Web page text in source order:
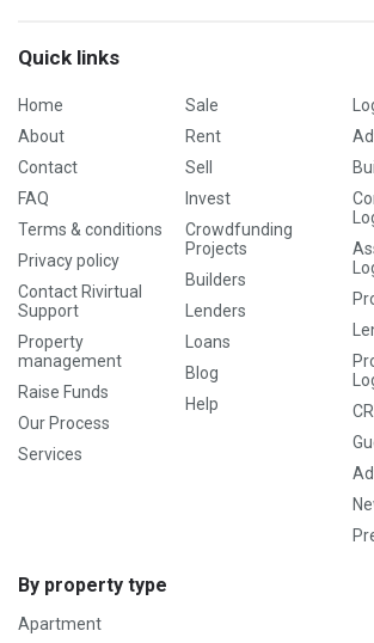
Quick links
Home
About
Contact
FAQ
Terms & conditions
Privacy policy
Contact Rivirtual
Support
Property
management
Raise Funds
Our Process
Services
Sale
Rent
Sell
Invest
Crowdfunding
Projects
Builders
Lenders
Loans
Blog
Help
By property type
Apartment